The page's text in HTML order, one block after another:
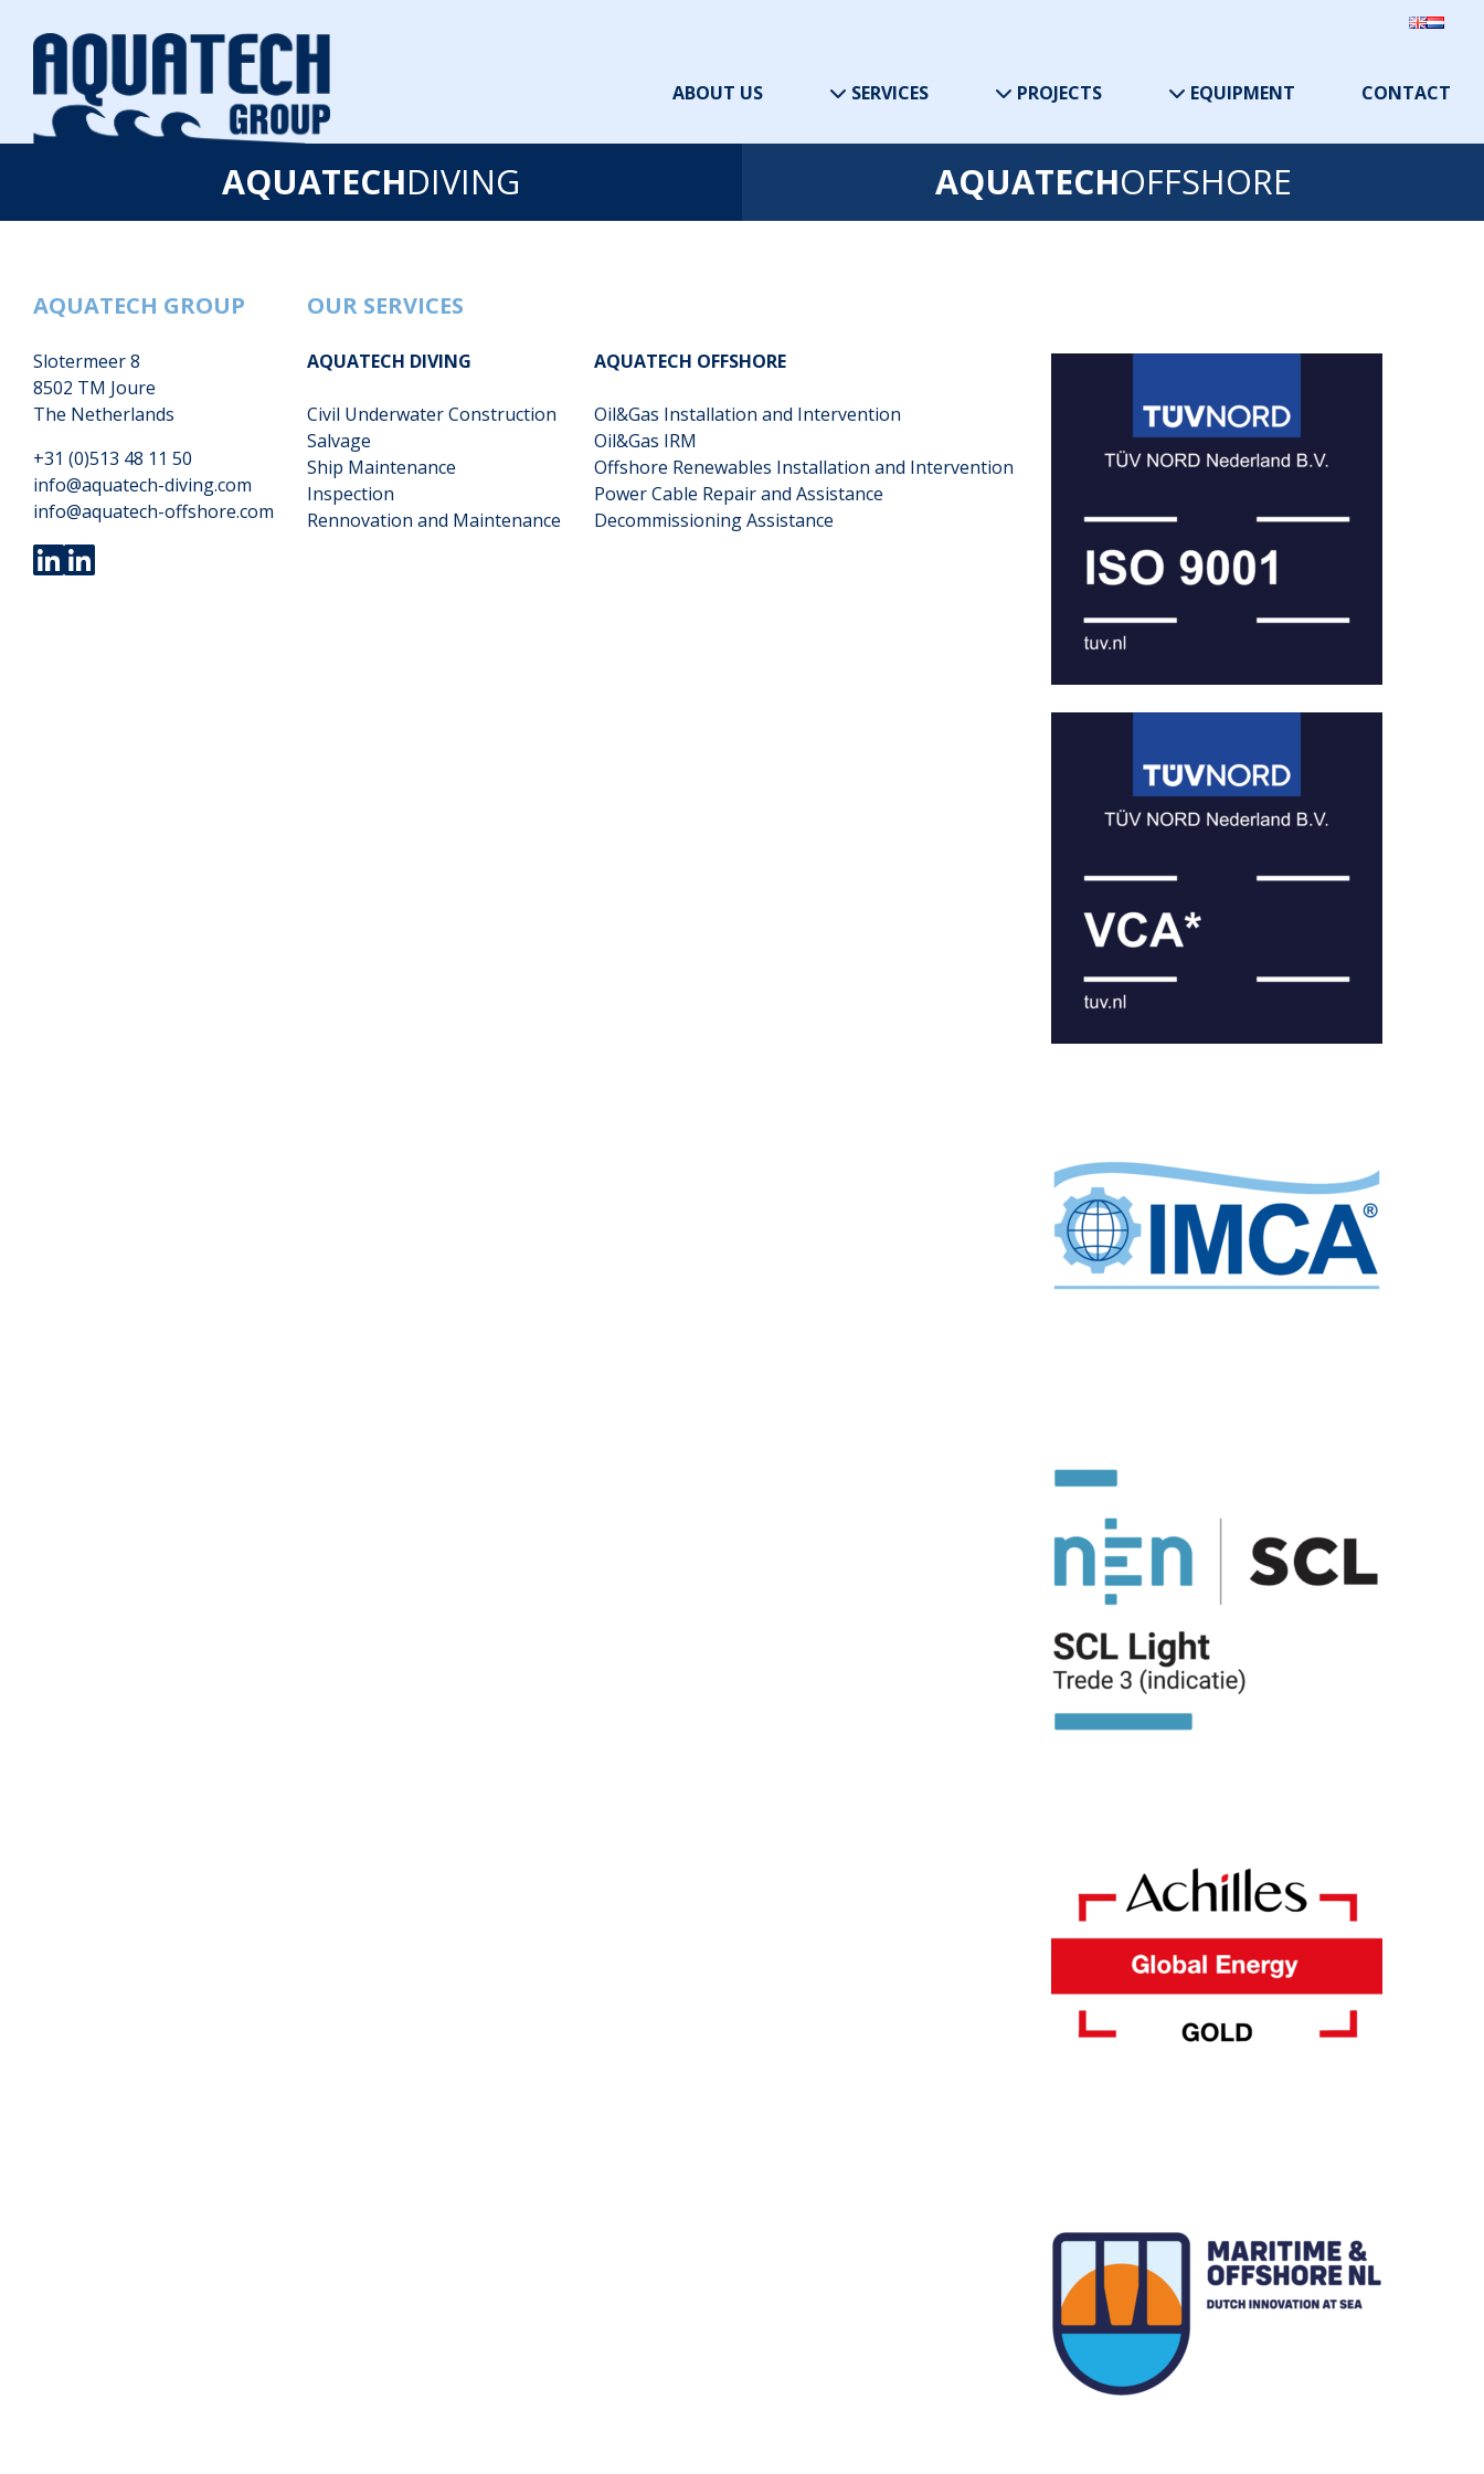
ABOUT US SERVICES PROJECTS EQUIPMENT CONTACT
AQUATECHDIVING AQUATECHOFFSHORE
AQUATECH GROUP
Slotermeer 8
8502 TM Joure
The Netherlands
+31 (0)513 48 11 50
info@aquatech-diving.com
info@aquatech-offshore.com
OUR SERVICES
AQUATECH DIVING
Civil Underwater Construction
Salvage
Ship Maintenance
Inspection
Rennovation and Maintenance
AQUATECH OFFSHORE
Oil&Gas Installation and Intervention
Oil&Gas IRM
Offshore Renewables Installation and Intervention
Power Cable Repair and Assistance
Decommissioning Assistance